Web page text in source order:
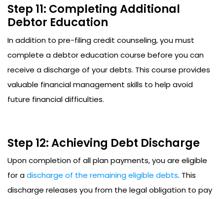
Step 11: Completing Additional
Debtor Education
In addition to pre-filing credit counseling, you must
complete a debtor education course before you can
receive a discharge of your debts. This course provides
valuable financial management skills to help avoid
future financial difficulties.
Step 12: Achieving Debt Discharge
Upon completion of all plan payments, you are eligible
for adischarge of the remaining eligible debts. This
discharge releases you from the legal obligation to pay